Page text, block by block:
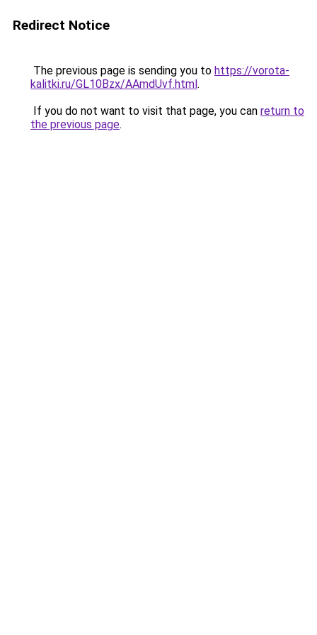
Redirect Notice
The previous page is sending you to https://vorota-
kalitki.ru/GL10Bzx/AAmdUvf.html.
If you do not want to visit that page, you can return to
the previous page.